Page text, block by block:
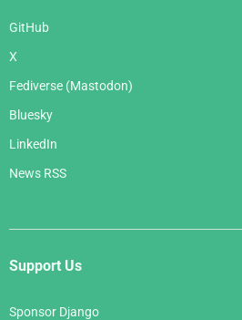
GitHub
X
Fediverse (Mastodon)
Bluesky
LinkedIn
News RSS
Support Us
Sponsor Django